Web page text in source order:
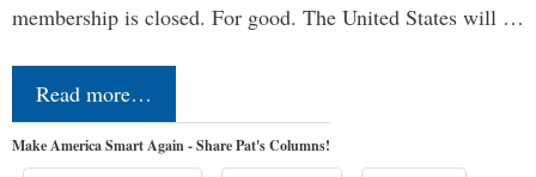
membership is closed. For good. The United States will …
Read more…
Make America Smart Again - Share Pat's Columns!